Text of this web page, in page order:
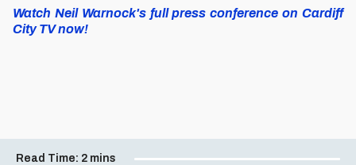
Watch Neil Warnock's full press conference on Cardiff
City TV now!
Read Time: 2 mins